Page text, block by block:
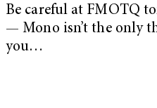
Be careful at FMOTQ
— Mono isn’t the only
you…